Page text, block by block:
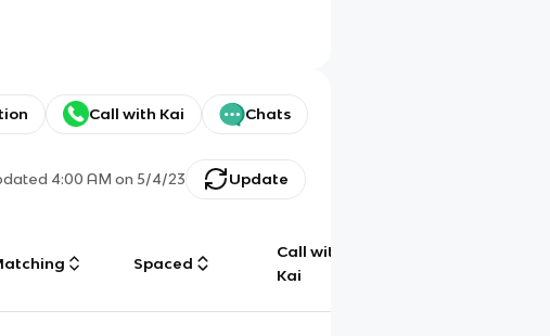
Call with Kai Chats
4:00 AM on 5/4/23 Update
Spaced
Call with
Kai